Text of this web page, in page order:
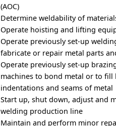
(AOC)
Determine weldability of
Operate hoisting and lifting
Operate previously set-up
fabricate or repair metal parts
Operate previously set-up
machines to bond metal or to fill
indentations and seams of metal
Start up, shut down, adjust and
welding production line
Maintain and perform minor